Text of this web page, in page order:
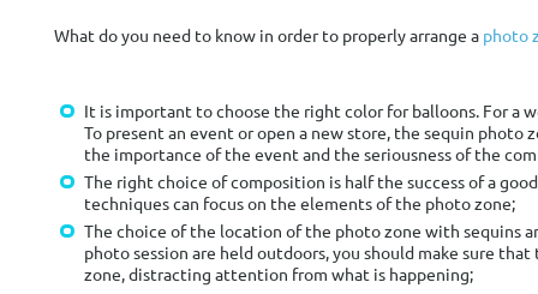
What do you need to know in order to properly arrange a photo
It is important to choose the right color for balloons. For a
To present an event or open a new store, the sequin
the importance of the event and the seriousness of the
The right choice of composition is half the success of a
techniques can focus on the elements of the photo zone;
The choice of the location of the photo zone with sequins
photo session are held outdoors, you should make sure
zone, distracting attention from what is happening;